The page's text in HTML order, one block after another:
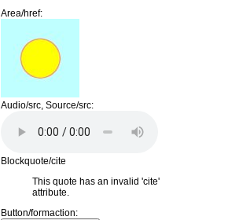
Area/href:
Audio/src, Source/src:
Blockquote/cite
This quote has an invalid 'cite'
attribute.
Button/formaction: